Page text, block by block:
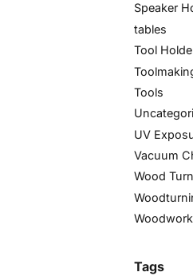
Speaker
tables
Tool
Tools
UV
Vacuum
Wood
Woodwork
Tags